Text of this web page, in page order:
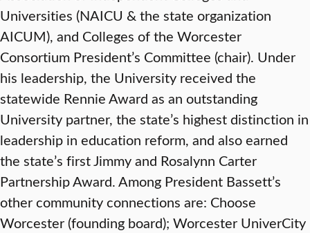
Universities (NAICU & the state organization
AICUM), and Colleges of the Worcester
Consortium President’s Committee (chair). Under
his leadership, the University received the
statewide Rennie Award as an outstanding
University partner, the state’s highest distinction in
leadership in education reform, and also earned
the state’s first Jimmy and Rosalynn Carter
Partnership Award. Among President Bassett’s
other community connections are: Choose
Worcester (founding board); Worcester UniverCity